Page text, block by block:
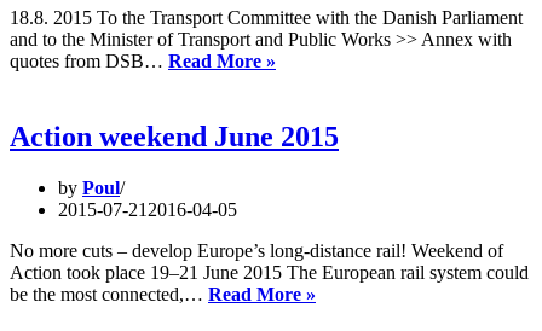
open
18.8. 2015 To the Transport Committee with the Danish Parliament
and to the Minister of Transport and Public Works >> Annex with
quotes from DSB… Read More »
trains
from
as
a
thing
Action weekend June 2015
by Poul
2015-07-21 2016-04-05
No more cuts – develop Europe’s long-distance rail! Weekend of
Action took place 19–21 June 2015 The European rail system could
be the most connected,… Read More »